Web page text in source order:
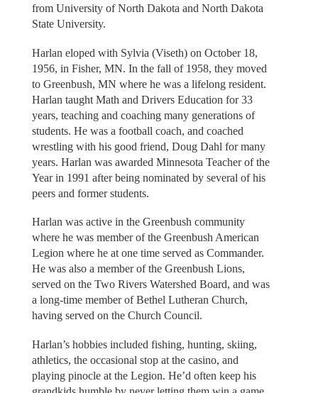
from University of North Dakota and North Dakota
State University.
Harlan eloped with Sylvia (Viseth) on October 18,
1956, in Fisher, MN. In the fall of 1958, they moved
to Greenbush, MN where he was a lifelong resident.
Harlan taught Math and Drivers Education for 33
years, teaching and coaching many generations of
students. He was a football coach, and coached
wrestling with his good friend, Doug Dahl for many
years. Harlan was awarded Minnesota Teacher of the
Year in 1991 after being nominated by several of his
peers and former students.
Harlan was active in the Greenbush community
where he was member of the Greenbush American
Legion where he at one time served as Commander.
He was also a member of the Greenbush Lions,
served on the Two Rivers Watershed Board, and was
a long-time member of Bethel Lutheran Church,
having served on the Church Council.
Harlan’s hobbies included fishing, hunting, skiing,
athletics, the occasional stop at the casino, and
playing pinocle at the Legion. He’d often keep his